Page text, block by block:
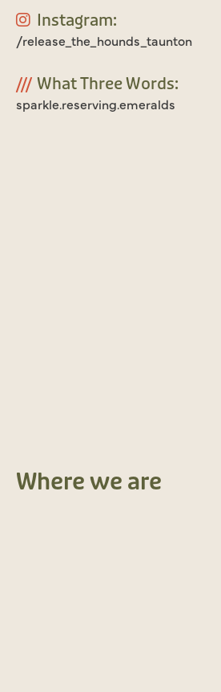
Instagram:
/release_the_hounds_taunton
/// What Three Words:
sparkle.reserving.emeralds
Where we are